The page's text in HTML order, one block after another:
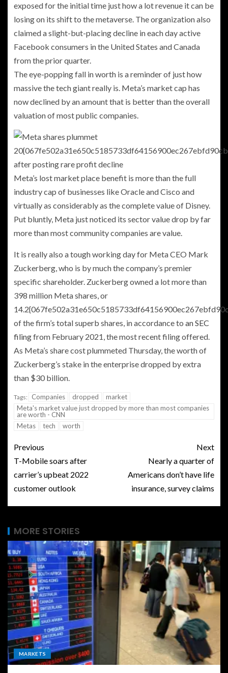
exposed for the initial time just how a lot revenue it can be
losing on its shift to the metaverse. The organization also
claimed a slight-but-placing decline in each day active
Facebook consumers in the United States and Canada
from the prior quarter.
The eye-popping fall in worth is a reminder of just how
massive the tech giant really is. Meta’s market cap has
now declined by an amount that is better than the overall
valuation of most public companies.
Meta’s lost market place benefit is more than the full
industry cap of businesses like Oracle and Cisco and
virtually as considerably as the complete value of Disney.
Put bluntly, Meta just noticed its sector value drop by far
more than most community companies are value.
It is really also a tough working day for Meta CEO Mark
Zuckerberg, who is by much the company’s premier
specific shareholder. Zuckerberg owned a lot more than
398 million Meta shares, or
of the firm’s total superb shares, in accordance to an SEC
filingfrom February 2021, the most recent filing offered.
As Meta’s share cost plummeted Thursday, the worth of
Zuckerberg’s stake in the enterprise dropped by extra
than $30 billion.
Tags: Companies dropped
market
Meta's market value just dropped by more than most companies
are worth - CNN
Metas
tech worth
Previous
T-Mobile soars after
carrier’s upbeat 2022
customer outlook
Next
Nearly a quarter of
Americans don’t have life
insurance, survey claims
MORE STORIES
MARKETS